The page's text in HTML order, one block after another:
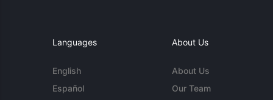
Languages
English
Español
About Us
About Us
Our Team